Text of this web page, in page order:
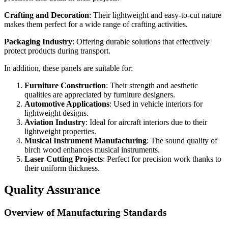
Crafting and Decoration: Their lightweight and easy-to-cut nature
makes them perfect for a wide range of crafting activities.
Packaging Industry: Offering durable solutions that effectively
protect products during transport.
In addition, these panels are suitable for:
Furniture Construction: Their strength and aesthetic
qualities are appreciated by furniture designers.
Automotive Applications: Used in vehicle interiors for
lightweight designs.
Aviation Industry: Ideal for aircraft interiors due to their
lightweight properties.
Musical Instrument Manufacturing: The sound quality of
birch wood enhances musical instruments.
Laser Cutting Projects: Perfect for precision work thanks to
their uniform thickness.
Quality Assurance
Overview of Manufacturing Standards